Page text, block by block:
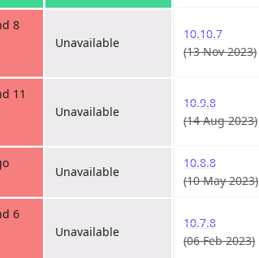
8
Unavailable
10.10.7
(13 Nov 2023)
11
Unavailable
10.9.8
(14 Aug 2023)
Unavailable
10.8.8
(10 May 2023)
6
Unavailable
10.7.8
(06 Feb 2023)